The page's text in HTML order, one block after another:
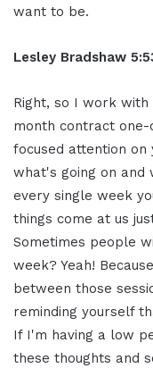
want to be.
Lesley Bradshaw
Right, so I work with
month contract one-
focused attention on
what's going on and
every single week
things come at us
Sometimes people
week? Yeah!
between those
reminding yourself
If I'm having a low
these thoughts and